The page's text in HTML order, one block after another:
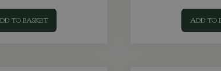
TO BASKET ADD TO